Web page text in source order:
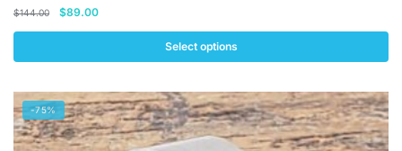
$144.00
Original
price
$144.00.
$89.00Current
price
$89.00.
Select options
product
has
multiple
-75%